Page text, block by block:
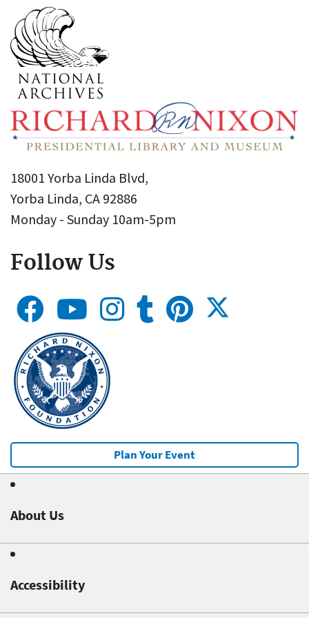
18001 Yorba Linda Blvd,
Yorba Linda, CA 92886
Monday - Sunday 10am-5pm
Follow Us
Plan Your Event
About Us
Accessibility